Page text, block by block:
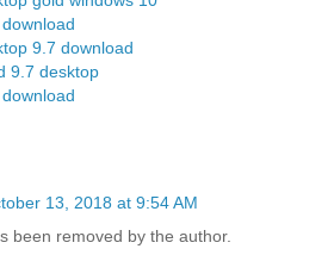
9.7 download
9.7 desktop
13, 2018 at 9:54 AM
been removed by the author.